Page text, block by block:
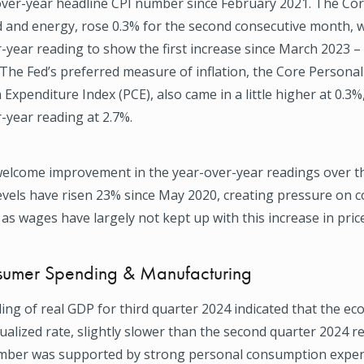
and energy, rose 0.3% for the second consecutive month,
year reading to show the first increase since March 2023
The Fed’s preferred measure of inflation, the Core Personal
Index (PCE), also came in a little higher at
reading at 2.7%.
improvement in the year-over-year readings over
have risen 23% since May 2020, creating pressure on
wages have largely not kept up with this increase in
Spending & Manufacturing
of real GDP for third quarter 2024 indicated that the
rate, slightly slower than the second quarter 2024
was supported by strong personal consumption